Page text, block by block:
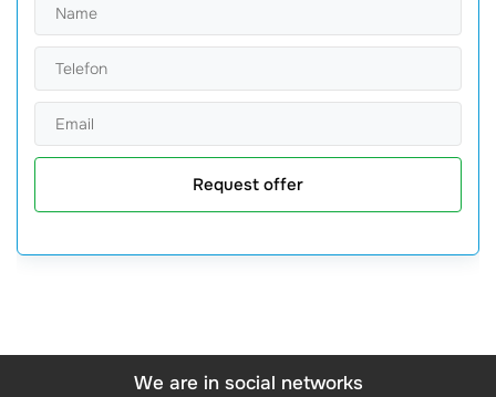
Request offer
We are in social networks